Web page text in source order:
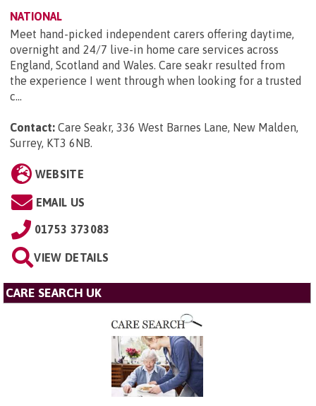
NATIONAL
Meet hand-picked independent carers offering daytime,
overnight and 24/7 live-in home care services across
England, Scotland and Wales. Care seakr resulted from
the experience I went through when looking for a trusted
c...
Contact: Care Seakr, 336 West Barnes Lane, New Malden,
Surrey, KT3 6NB.
WEBSITE
EMAIL US
01753 373083
VIEW DETAILS
CARE SEARCH UK